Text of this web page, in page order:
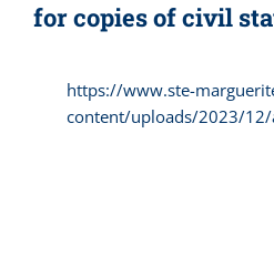
for copies of civil
https://www.ste-
content/uploads/2023/